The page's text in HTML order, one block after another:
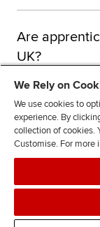
Are
UK?
What types
accountancy
How do I
We Rely on
We use cookies to
experience. By
collection of cookies.
Customise. For more